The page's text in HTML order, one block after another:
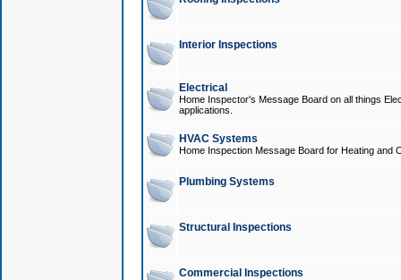
Interior Inspections
Electrical
Home Inspector's Message Board on all things
applications.
HVAC Systems
Home Inspection Message Board for Heating and
Plumbing Systems
Structural Inspections
Commercial Inspections